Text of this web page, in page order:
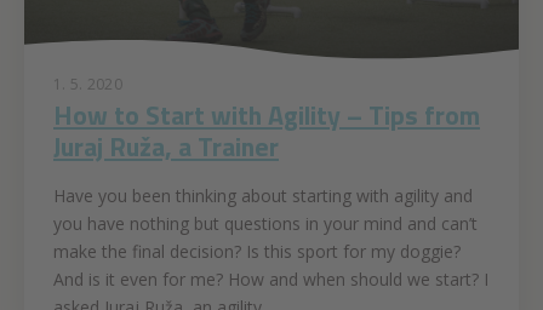
1. 5. 2020
How to Start with Agility – Tips from
Juraj Ruža, a Trainer
Have you been thinking about starting with agility and
you have nothing but questions in your mind and can’t
make the final decision? Is this sport for my doggie?
And is it even for me? How and when should we start? I